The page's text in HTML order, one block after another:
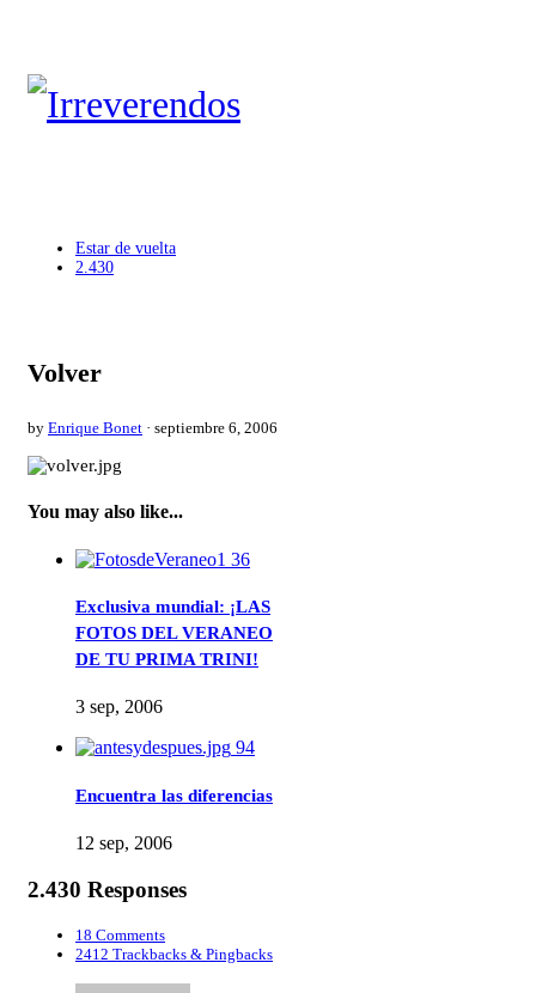
Estar de vuelta
2.430
Volver
by Enrique Bonet · septiembre 6, 2006
You may also like...
36
Exclusiva mundial: ¡LAS
FOTOS DEL VERANEO
DE TU PRIMA TRINI!
3 sep, 2006
94
Encuentra las diferencias
12 sep, 2006
2.430 Responses
18 Comments
2412 Trackbacks & Pingbacks